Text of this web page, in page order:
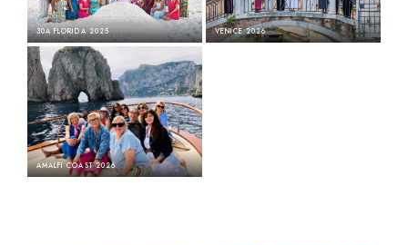
30A FLORIDA 2025 VENICE 2026
AMALFI COAST 2026